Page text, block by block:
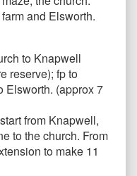
and Elsworth.
to Knapwell
reserve); fp to
Elsworth. (approx 7
from Knapwell,
to the church. From
to make 11